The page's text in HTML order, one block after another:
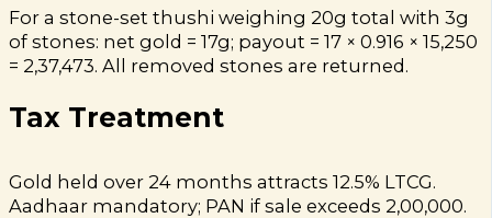
For a stone-set thushi weighing 20g total with 3g
of stones: net gold = 17g; payout = 17 × 0.916 × ₹15,250
= ₹2,37,473. All removed stones are returned.
Tax Treatment
Gold held over 24 months attracts 12.5% LTCG.
Aadhaar mandatory; PAN if sale exceeds ₹2,00,000.